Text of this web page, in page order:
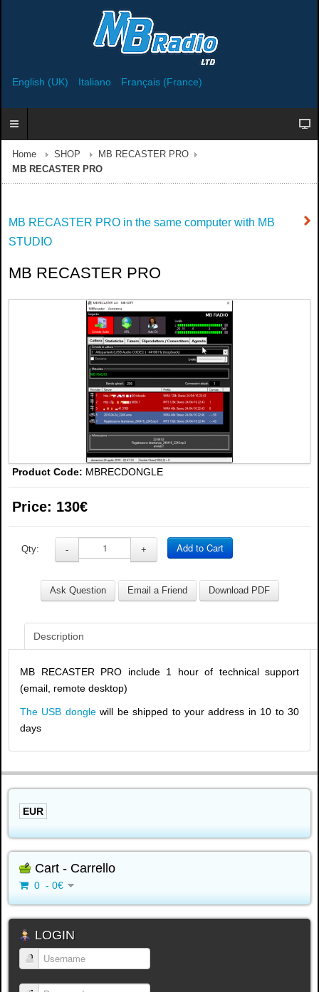
English (UK) Italiano Français (France)
Home SHOP
MB RECASTER PRO
MB RECASTER PRO
MB RECASTER PRO in the same computer with MB
STUDIO
MB RECASTER PRO
Product Code: MBRECDONGLE
Price: 130€
Qty: - + Add to Cart
Ask Question Email a Friend Download PDF
Description
MB RECASTER PRO include 1 hour of technical support
(email, remote desktop)
The USB donglewill be shipped to your address in 10 to 30
days
EUR
Cart - Carrello
0 - 0€
LOGIN
Username